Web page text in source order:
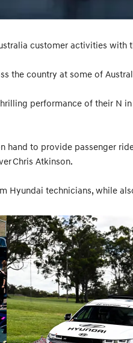
customer activities with
the country at some of
performance of their
hand to provide passenger
Chris Atkinson.
technicians, while